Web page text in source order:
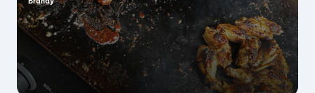
Posted
by